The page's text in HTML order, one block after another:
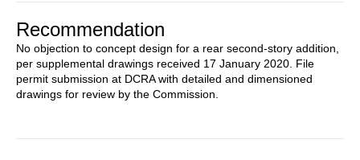
Recommendation
No objection to concept design for a rear second-story addition,
per supplemental drawings received 17 January 2020. File
permit submission at DCRA with detailed and dimensioned
drawings for review by the Commission.